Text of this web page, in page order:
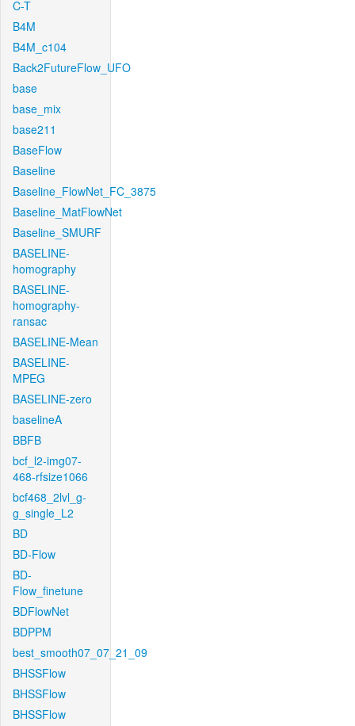
C-T
B4M
B4M_c104
Back2FutureFlow_UFO
base
base_mix
base211
BaseFlow
Baseline
Baseline_FlowNet_FC_3875
Baseline_MatFlowNet
Baseline_SMURF
BASELINE-
homography
BASELINE-
homography-
ransac
BASELINE-Mean
BASELINE-
MPEG
BASELINE-zero
baselineA
BBFB
bcf_l2-img07-
468-rfsize1066
bcf468_2lvl_g-
g_single_L2
BD
BD-Flow
BD-
Flow_finetune
BDFlowNet
BDPPM
best_smooth07_07_21_09
BHSSFlow
BHSSFlow
BHSSFlow